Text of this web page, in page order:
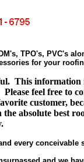
TPO's, PVC's
for your
This information
feel free to
customer,
absolute best
every conceivable